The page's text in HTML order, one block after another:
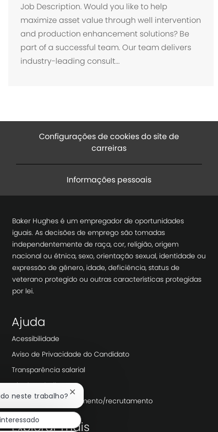
c
a
z
Job Description. Would you like to help
maximize asset value through well intervention
and production enhancement solutions? Be
part of a successful team. Our team delivers
industry-leading consult...
Configurações de cookies do site de
carreiras
Informações pessoais
Baker Hughes é um empregador de oportunidades
iguais. As decisões de emprego são tomadas
independentemente de raça, cor, religião, origem
nacional ou étnica, sexo, orientação sexual, identidade ou
expressão de gênero, idade, deficiência, status de
veterano protegido ou outras características protegidas
por lei.
Ajuda
Acessibilidade
Aviso de Privacidade do Candidato
Transparência salarial
Dia de trabalho
Agências de recrutamento/recrutamento
Explorar mais
neste trabalho? Fechar
notificação
de
chatbot